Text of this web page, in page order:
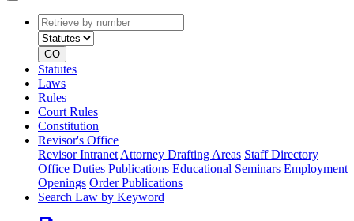
Retrieve
by
number
type
GO
Statutes
Laws
Rules
Court Rules
Constitution
Revisor's Office
Revisor Intranet Attorney Drafting Areas Staff Directory
Office Duties Publications Educational Seminars Employment
Openings Order Publications
Search Law by Keyword